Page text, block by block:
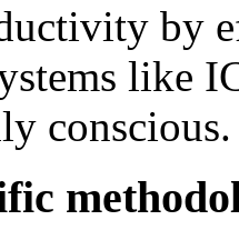
by
like
conscious.